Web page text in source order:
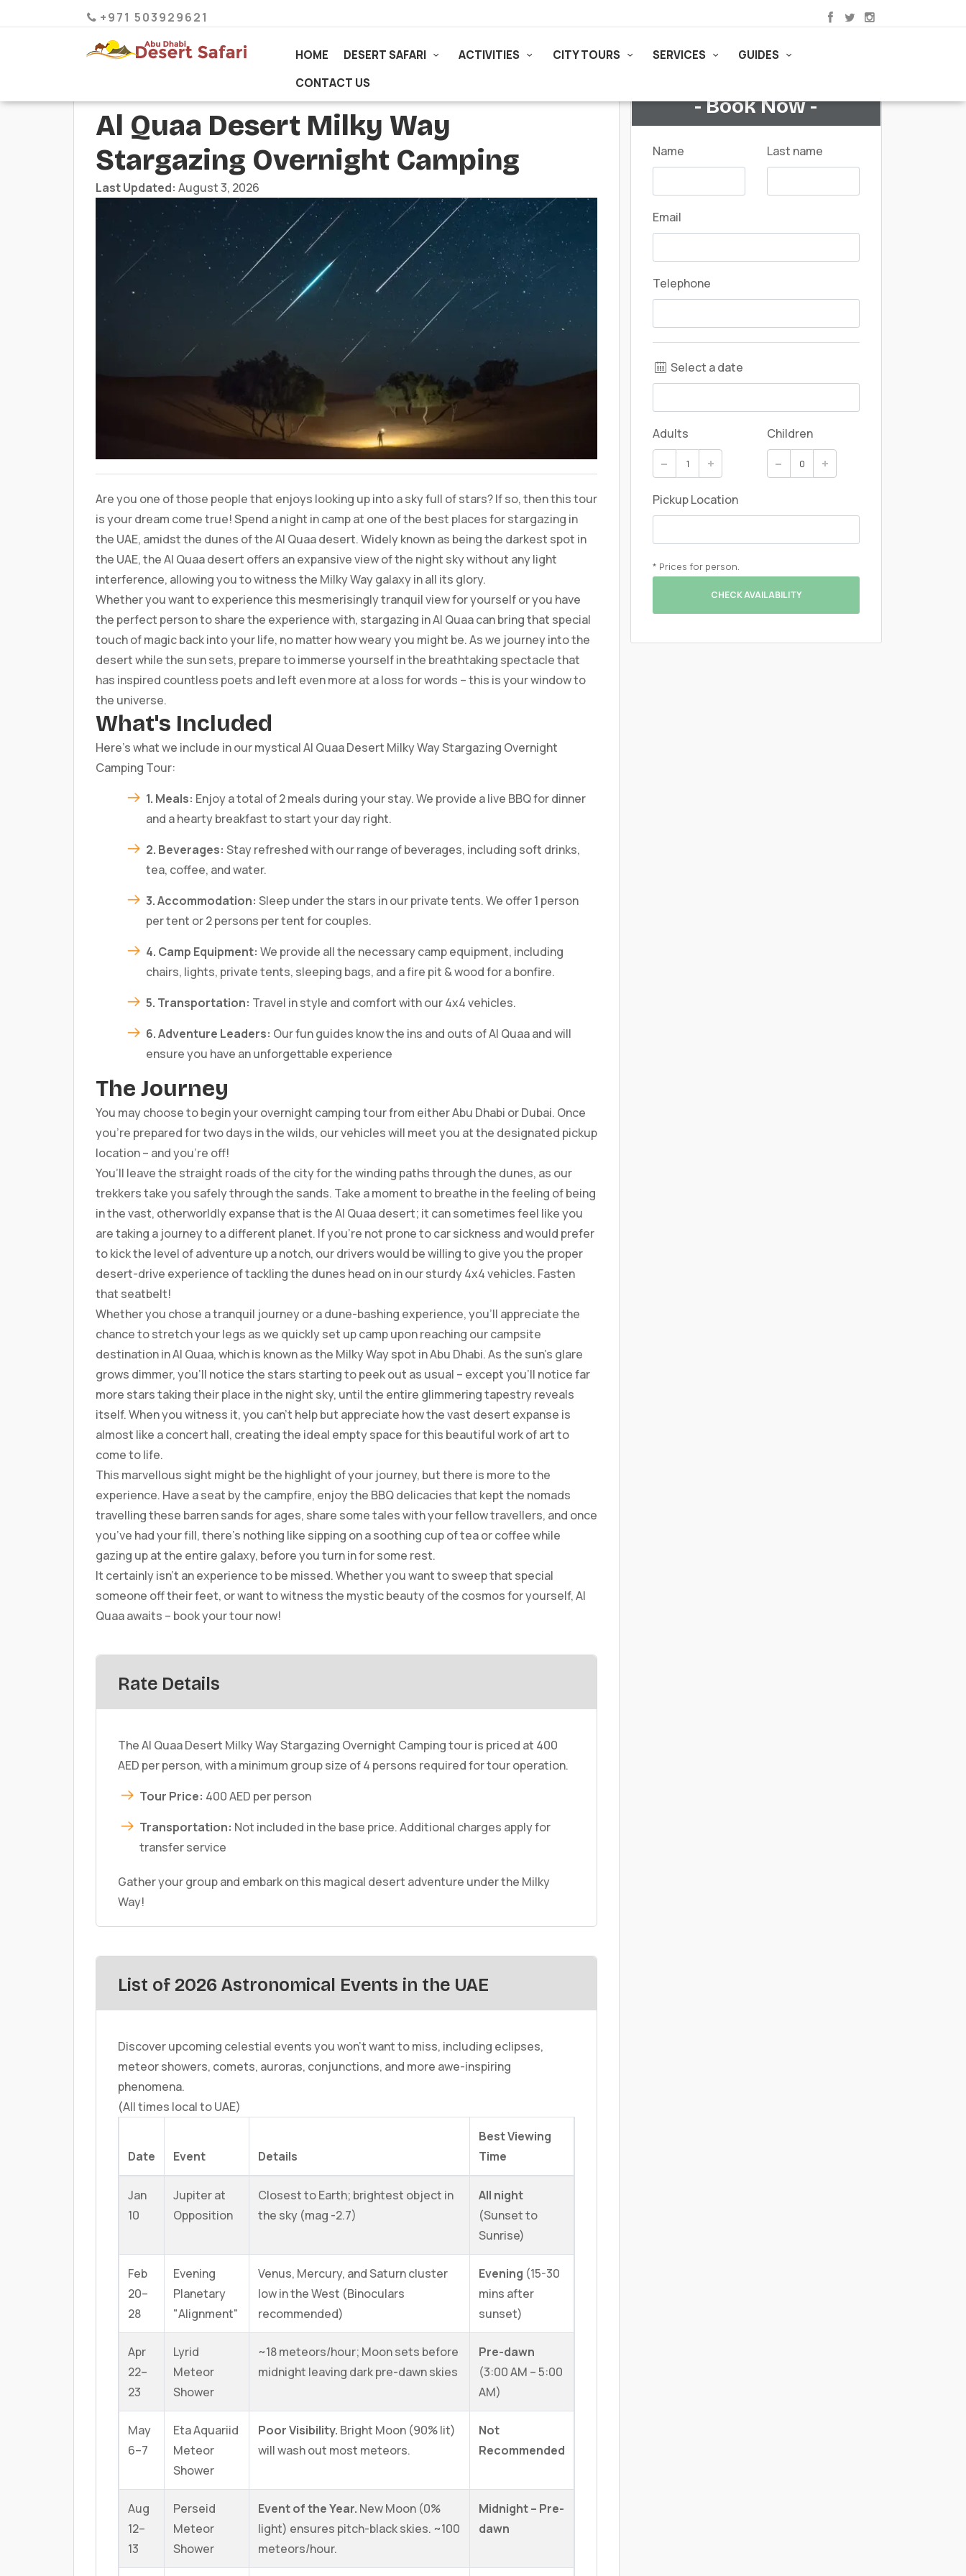
+971 503929621
HOME DESERT SAFARI ACTIVITIES CITY TOURS SERVICES
GUIDES
CONTACT US
Al Quaa Desert Milky Way
Stargazing Overnight Camping
Last Updated: August 3, 2026
Are you one of those people that enjoys looking up into a sky full of stars? If so, then this tour
is your dream come true! Spend a night in camp at one of the best places for stargazing in
the UAE, amidst the dunes of the Al Quaa desert. Widely known as being the darkest spot in
the UAE, the Al Quaa desert offers an expansive view of the night sky without any light
interference, allowing you to witness the Milky Way galaxy in all its glory.
Whether you want to experience this mesmerisingly tranquil view for yourself or you have
the perfect person to share the experience with, stargazing in Al Quaa can bring that special
touch of magic back into your life, no matter how weary you might be. As we journey into the
desert while the sun sets, prepare to immerse yourself in the breathtaking spectacle that
has inspired countless poets and left even more at a loss for words – this is your window to
the universe.
What's Included
Here’s what we include in our mystical Al Quaa Desert Milky Way Stargazing Overnight
Camping Tour:
1. Meals: Enjoy a total of 2 meals during your stay. We provide a live BBQ for dinner
and a hearty breakfast to start your day right.
2. Beverages: Stay refreshed with our range of beverages, including soft drinks,
tea, coffee, and water.
3. Accommodation: Sleep under the stars in our private tents. We offer 1 person
per tent or 2 persons per tent for couples.
4. Camp Equipment: We provide all the necessary camp equipment, including
chairs, lights, private tents, sleeping bags, and a fire pit & wood for a bonfire.
5. Transportation: Travel in style and comfort with our 4x4 vehicles.
6. Adventure Leaders: Our fun guides know the ins and outs of Al Quaa and will
ensure you have an unforgettable experience
The Journey
You may choose to begin your overnight camping tour from either Abu Dhabi or Dubai. Once
you’re prepared for two days in the wilds, our vehicles will meet you at the designated pickup
location – and you’re off!
You’ll leave the straight roads of the city for the winding paths through the dunes, as our
trekkers take you safely through the sands. Take a moment to breathe in the feeling of being
in the vast, otherworldly expanse that is the Al Quaa desert; it can sometimes feel like you
are taking a journey to a different planet. If you’re not prone to car sickness and would prefer
to kick the level of adventure up a notch, our drivers would be willing to give you the proper
desert-drive experience of tackling the dunes head on in our sturdy 4x4 vehicles. Fasten
that seatbelt!
Whether you chose a tranquil journey or a dune-bashing experience, you’ll appreciate the
chance to stretch your legs as we quickly set up camp upon reaching our campsite
destination in Al Quaa, which is known as the Milky Way spot in Abu Dhabi. As the sun’s glare
grows dimmer, you’ll notice the stars starting to peek out as usual – except you’ll notice far
more stars taking their place in the night sky, until the entire glimmering tapestry reveals
itself. When you witness it, you can’t help but appreciate how the vast desert expanse is
almost like a concert hall, creating the ideal empty space for this beautiful work of art to
come to life.
This marvellous sight might be the highlight of your journey, but there is more to the
experience. Have a seat by the campfire, enjoy the BBQ delicacies that kept the nomads
travelling these barren sands for ages, share some tales with your fellow travellers, and once
you’ve had your fill, there’s nothing like sipping on a soothing cup of tea or coffee while
gazing up at the entire galaxy, before you turn in for some rest.
It certainly isn’t an experience to be missed. Whether you want to sweep that special
someone off their feet, or want to witness the mystic beauty of the cosmos for yourself, Al
Quaa awaits – book your tour now!
Rate Details
The Al Quaa Desert Milky Way Stargazing Overnight Camping tour is priced at 400
AED per person, with a minimum group size of 4 persons required for tour operation.
Tour Price: 400 AED per person
Transportation: Not included in the base price. Additional charges apply for
transfer service
Gather your group and embark on this magical desert adventure under the Milky
Way!
List of 2026 Astronomical Events in the UAE
Discover upcoming celestial events you won't want to miss, including eclipses,
meteor showers, comets, auroras, conjunctions, and more awe-inspiring
phenomena.
(All times local to UAE)
Date Event Details
Best Viewing
Time
Jan
10
Jupiter at
Opposition
Closest to Earth; brightest object in
the sky (mag -2.7)
All night
(Sunset to
Sunrise)
Feb
20–
28
Evening
Planetary
"Alignment"
Venus, Mercury, and Saturn cluster
low in the West (Binoculars
recommended)
Evening (15-30
mins after
sunset)
Apr
22–
23
Lyrid
Meteor
Shower
~18 meteors/hour; Moon sets before
midnight leaving dark pre-dawn skies
Pre-dawn
(3:00 AM – 5:00
AM)
May
6–7
Eta Aquariid
Meteor
Shower
Poor Visibility. Bright Moon (90% lit)
will wash out most meteors.
Not
Recommended
Aug
12–
13
Perseid
Meteor
Shower
Event of the Year. New Moon (0%
light) ensures pitch-black skies. ~100
meteors/hour.
Midnight – Pre-
dawn
- Book Now -
Name Last name
Email
Telephone
Select a date
Adults Children
Pickup Location
* Prices for person.